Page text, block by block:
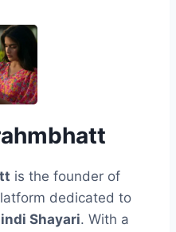
is the founder of
dedicated to
Shayari. With a